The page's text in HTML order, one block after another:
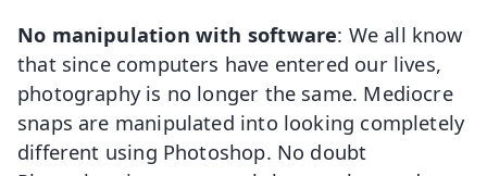
No manipulation with software: We all know
that since computers have entered our lives,
photography is no longer the same. Mediocre
snaps are manipulated into looking completely
different using Photoshop. No doubt